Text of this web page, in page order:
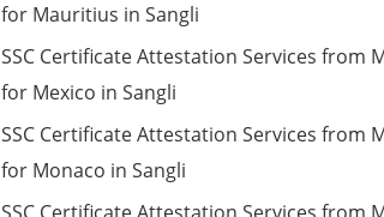
for Mauritius in Sangli
SSC Certificate Attestation Services from
for Mexico in Sangli
SSC Certificate Attestation Services from
for Monaco in Sangli